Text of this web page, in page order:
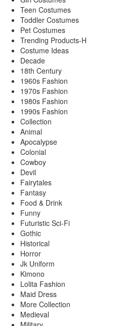
Teen Costumes
Toddler Costumes
Pet Costumes
Trending Products-H
Costume Ideas
Decade
18th Century
1960s Fashion
1970s Fashion
1980s Fashion
1990s Fashion
Collection
Animal
Apocalypse
Colonial
Cowboy
Devil
Fairytales
Fantasy
Food & Drink
Funny
Futuristic Sci-Fi
Gothic
Historical
Horror
Jk Uniform
Kimono
Lolita Fashion
Maid Dress
More Collection
Medieval